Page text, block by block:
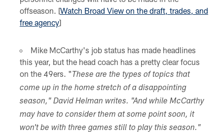
offseason. [Watch Broad View on the draft, trades, and
free agency]
Mike McCarthy's job status has made headlines
this year, but the head coach has a pretty clear focus
on the 49ers. " These are the types of topics that
come up in the home stretch of a disappointing
season," David Helman writes. "And while McCarthy
may have to consider them at some point soon, it
won't be with three games still to play this season."